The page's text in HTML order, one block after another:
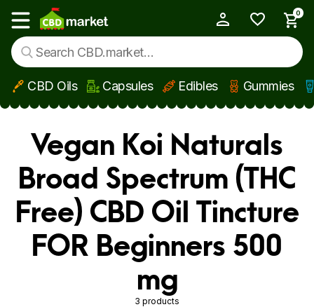
Skip to main content
Show main menu
0
CBD Oils Capsules Edibles Gummies
Vegan Koi Naturals
Broad Spectrum (THC
Free) CBD Oil Tincture
FOR Beginners 500
mg
3 products